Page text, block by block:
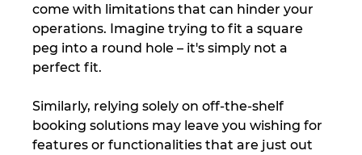
come with limitations that can hinder your
operations. Imagine trying to fit a square
peg into a round hole – it's simply not a
perfect fit.
Similarly, relying solely on off-the-shelf
booking solutions may leave you wishing for
features or functionalities that are just out